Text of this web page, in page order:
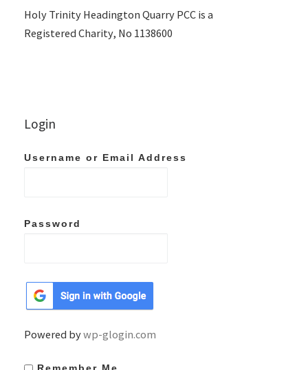
Holy Trinity Headington Quarry PCC is a
Registered Charity, No 1138600
Login
Username or Email Address
Password
Powered bywp-glogin.com